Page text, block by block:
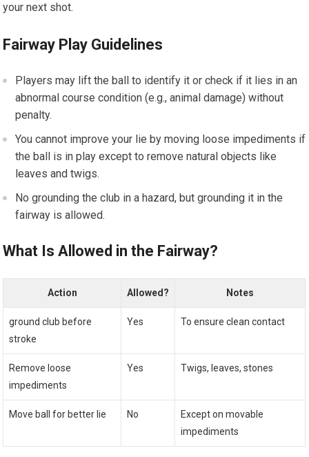
your next shot.
Fairway Play Guidelines
Players may lift the ball to identify it or check if it lies in an
abnormal course condition (e.g., animal damage) without
penalty.
You cannot improve your lie by moving loose impediments if
the ball is in play except to remove natural objects like
leaves and twigs.
No grounding the club in a hazard, but grounding it in the
fairway is allowed.
What Is Allowed in the Fairway?
Action Allowed? Notes
ground club before
stroke
Yes To ensure clean contact
Remove loose
impediments
Yes Twigs, leaves, stones
Move ball for better lie No
Except on movable
impediments